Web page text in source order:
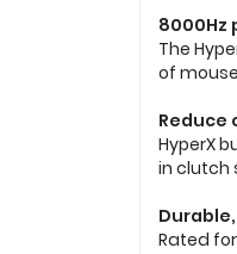
8000Hz
The
of
Reduce
HyperX
in clutch
Rated